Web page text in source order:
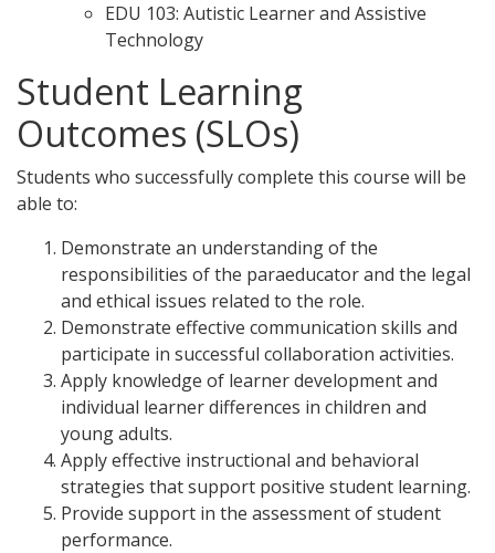
EDU 103: Autistic Learner and Assistive
Technology
Student Learning
Outcomes (SLOs)
Students who successfully complete this course will be
able to:
Demonstrate an understanding of the
responsibilities of the paraeducator and the legal
and ethical issues related to the role.
Demonstrate effective communication skills and
participate in successful collaboration activities.
Apply knowledge of learner development and
individual learner differences in children and
young adults.
Apply effective instructional and behavioral
strategies that support positive student learning.
Provide support in the assessment of student
performance.